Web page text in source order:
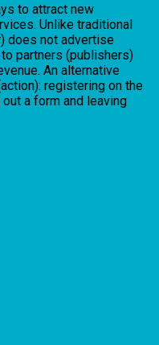
to attract new
Unlike traditional
does not advertise
partners (publishers)
An alternative
registering on the
a form and leaving